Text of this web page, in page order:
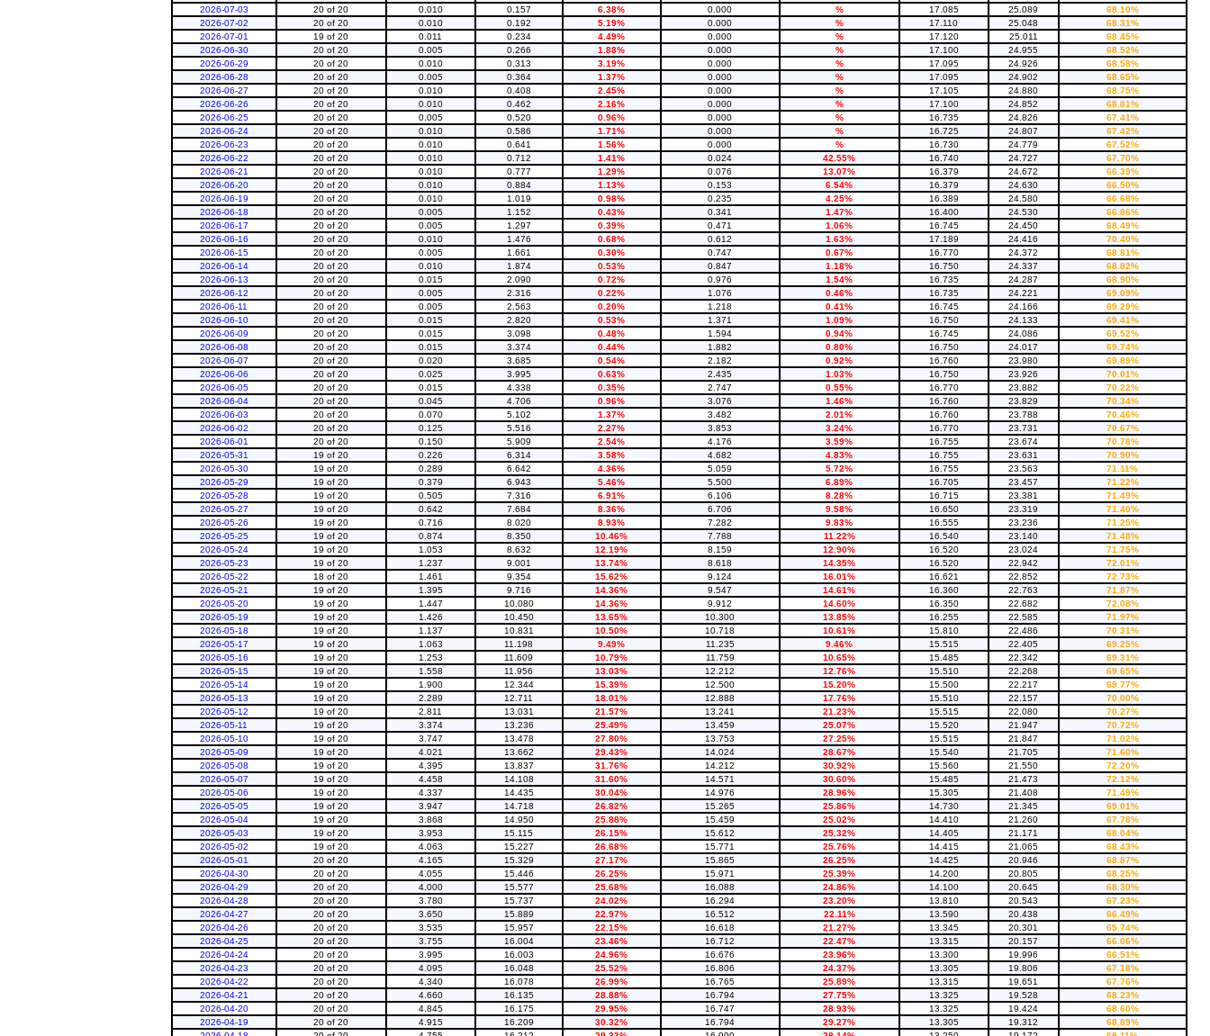
2026-07-03
20 of 20 0.010 0.157 6.38% 0.000 % 17.085 25.089
68.10%
2026-07-02
20 of 20 0.010 0.192 5.19% 0.000 % 17.110 25.048
68.31%
2026-07-01
19 of 20 0.011 0.234 4.49% 0.000 % 17.120 25.011
68.45%
2026-06-30
20 of 20 0.005 0.266 1.88% 0.000 % 17.100 24.955
68.52%
2026-06-29
20 of 20 0.010 0.313 3.19% 0.000 % 17.095 24.926
68.58%
2026-06-28
20 of 20 0.005 0.364 1.37% 0.000 % 17.095 24.902
68.65%
2026-06-27
20 of 20 0.010 0.408 2.45% 0.000 % 17.105 24.880
68.75%
2026-06-26
20 of 20 0.010 0.462 2.16% 0.000 % 17.100 24.852
68.81%
2026-06-25
20 of 20 0.005 0.520 0.96% 0.000 % 16.735 24.826
67.41%
2026-06-24
20 of 20 0.010 0.586 1.71% 0.000 % 16.725 24.807
67.42%
2026-06-23
20 of 20 0.010 0.641 1.56% 0.000 % 16.730 24.779
67.52%
2026-06-22
20 of 20 0.010 0.712 1.41% 0.024 42.55% 16.740 24.727
67.70%
2026-06-21
20 of 20 0.010 0.777 1.29% 0.076 13.07% 16.379 24.672
66.39%
2026-06-20
20 of 20 0.010 0.884 1.13% 0.153 6.54% 16.379 24.630
66.50%
2026-06-19
20 of 20 0.010 1.019 0.98% 0.235 4.25% 16.389 24.580
66.68%
2026-06-18
20 of 20 0.005 1.152 0.43% 0.341 1.47% 16.400 24.530
66.86%
2026-06-17
20 of 20 0.005 1.297 0.39% 0.471 1.06% 16.745 24.450
68.49%
2026-06-16
20 of 20 0.010 1.476 0.68% 0.612 1.63% 17.189 24.416
70.40%
2026-06-15
20 of 20 0.005 1.661 0.30% 0.747 0.67% 16.770 24.372
68.81%
2026-06-14
20 of 20 0.010 1.874 0.53% 0.847 1.18% 16.750 24.337
68.82%
2026-06-13
20 of 20 0.015 2.090 0.72% 0.976 1.54% 16.735 24.287
68.90%
2026-06-12
20 of 20 0.005 2.316 0.22% 1.076 0.46% 16.735 24.221
69.09%
2026-06-11
20 of 20 0.005 2.563 0.20% 1.218 0.41% 16.745 24.166
69.29%
2026-06-10
20 of 20 0.015 2.820 0.53% 1.371 1.09% 16.750 24.133
69.41%
2026-06-09
20 of 20 0.015 3.098 0.48% 1.594 0.94% 16.745 24.086
69.52%
2026-06-08
20 of 20 0.015 3.374 0.44% 1.882 0.80% 16.750 24.017
69.74%
2026-06-07
20 of 20 0.020 3.685 0.54% 2.182 0.92% 16.760 23.980
69.89%
2026-06-06
20 of 20 0.025 3.995 0.63% 2.435 1.03% 16.750 23.926
70.01%
2026-06-05
20 of 20 0.015 4.338 0.35% 2.747 0.55% 16.770 23.882
70.22%
2026-06-04
20 of 20 0.045 4.706 0.96% 3.076 1.46% 16.760 23.829
70.34%
2026-06-03
20 of 20 0.070 5.102 1.37% 3.482 2.01% 16.760 23.788
70.46%
2026-06-02
20 of 20 0.125 5.516 2.27% 3.853 3.24% 16.770 23.731
70.67%
2026-06-01
20 of 20 0.150 5.909 2.54% 4.176 3.59% 16.755 23.674
70.78%
2026-05-31
19 of 20 0.226 6.314 3.58% 4.682 4.83% 16.755 23.631
70.90%
2026-05-30
19 of 20 0.289 6.642 4.36% 5.059 5.72% 16.755 23.563
71.11%
2026-05-29
19 of 20 0.379 6.943 5.46% 5.500 6.89% 16.705 23.457
71.22%
2026-05-28
19 of 20 0.505 7.316 6.91% 6.106 8.28% 16.715 23.381
71.49%
2026-05-27
19 of 20 0.642 7.684 8.36% 6.706 9.58% 16.650 23.319
71.40%
2026-05-26
19 of 20 0.716 8.020 8.93% 7.282 9.83% 16.555 23.236
71.25%
2026-05-25
19 of 20 0.874 8.350 10.46% 7.788 11.22% 16.540 23.140
71.48%
2026-05-24
19 of 20 1.053 8.632 12.19% 8.159 12.90% 16.520 23.024
71.75%
2026-05-23
19 of 20 1.237 9.001 13.74% 8.618 14.35% 16.520 22.942
72.01%
2026-05-22
18 of 20 1.461 9.354 15.62% 9.124 16.01% 16.621 22.852
72.73%
2026-05-21
19 of 20 1.395 9.716 14.36% 9.547 14.61% 16.360 22.763
71.87%
2026-05-20
19 of 20 1.447 10.080 14.36% 9.912 14.60% 16.350 22.682
72.08%
2026-05-19
19 of 20 1.426 10.450 13.65% 10.300 13.85% 16.255 22.585
71.97%
2026-05-18
19 of 20 1.137 10.831 10.50% 10.718 10.61% 15.810 22.486
70.31%
2026-05-17
19 of 20 1.063 11.198 9.49% 11.235 9.46% 15.515 22.405
69.25%
2026-05-16
19 of 20 1.253 11.609 10.79% 11.759 10.65% 15.485 22.342
69.31%
2026-05-15
19 of 20 1.558 11.956 13.03% 12.212 12.76% 15.510 22.268
69.65%
2026-05-14
19 of 20 1.900 12.344 15.39% 12.500 15.20% 15.500 22.217
69.77%
2026-05-13
19 of 20 2.289 12.711 18.01% 12.888 17.76% 15.510 22.157
70.00%
2026-05-12
19 of 20 2.811 13.031 21.57% 13.241 21.23% 15.515 22.080
70.27%
2026-05-11
19 of 20 3.374 13.236 25.49% 13.459 25.07% 15.520 21.947
70.72%
2026-05-10
19 of 20 3.747 13.478 27.80% 13.753 27.25% 15.515 21.847
71.02%
2026-05-09
19 of 20 4.021 13.662 29.43% 14.024 28.67% 15.540 21.705
71.60%
2026-05-08
19 of 20 4.395 13.837 31.76% 14.212 30.92% 15.560 21.550
72.20%
2026-05-07
19 of 20 4.458 14.108 31.60% 14.571 30.60% 15.485 21.473
72.12%
2026-05-06
19 of 20 4.337 14.435 30.04% 14.976 28.96% 15.305 21.408
71.49%
2026-05-05
19 of 20 3.947 14.718 26.82% 15.265 25.86% 14.730 21.345
69.01%
2026-05-04
19 of 20 3.868 14.950 25.88% 15.459 25.02% 14.410 21.260
67.78%
2026-05-03
19 of 20 3.953 15.115 26.15% 15.612 25.32% 14.405 21.171
68.04%
2026-05-02
19 of 20 4.063 15.227 26.68% 15.771 25.76% 14.415 21.065
68.43%
2026-05-01
20 of 20 4.165 15.329 27.17% 15.865 26.25% 14.425 20.946
68.87%
2026-04-30
20 of 20 4.055 15.446 26.25% 15.971 25.39% 14.200 20.805
68.25%
2026-04-29
20 of 20 4.000 15.577 25.68% 16.088 24.86% 14.100 20.645
68.30%
2026-04-28
20 of 20 3.780 15.737 24.02% 16.294 23.20% 13.810 20.543
67.23%
2026-04-27
20 of 20 3.650 15.889 22.97% 16.512 22.11% 13.590 20.438
66.49%
2026-04-26
20 of 20 3.535 15.957 22.15% 16.618 21.27% 13.345 20.301
65.74%
2026-04-25
20 of 20 3.755 16.004 23.46% 16.712 22.47% 13.315 20.157
66.06%
2026-04-24
20 of 20 3.995 16.003 24.96% 16.676 23.96% 13.300 19.996
66.51%
2026-04-23
20 of 20 4.095 16.048 25.52% 16.806 24.37% 13.305 19.806
67.18%
2026-04-22
20 of 20 4.340 16.078 26.99% 16.765 25.89% 13.315 19.651
67.76%
2026-04-21
20 of 20 4.660 16.135 28.88% 16.794 27.75% 13.325 19.528
68.23%
2026-04-20
20 of 20 4.845 16.175 29.95% 16.747 28.93% 13.325 19.424
68.60%
2026-04-19
20 of 20 4.915 16.209 30.32% 16.794 29.27% 13.305 19.312
68.89%